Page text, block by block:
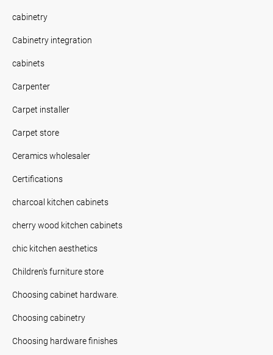
cabinetry
Cabinetry integration
cabinets
Carpenter
Carpet installer
Carpet store
Ceramics wholesaler
Certifications
charcoal kitchen cabinets
cherry wood kitchen cabinets
chic kitchen aesthetics
Children's furniture store
Choosing cabinet hardware.
Choosing cabinetry
Choosing hardware finishes